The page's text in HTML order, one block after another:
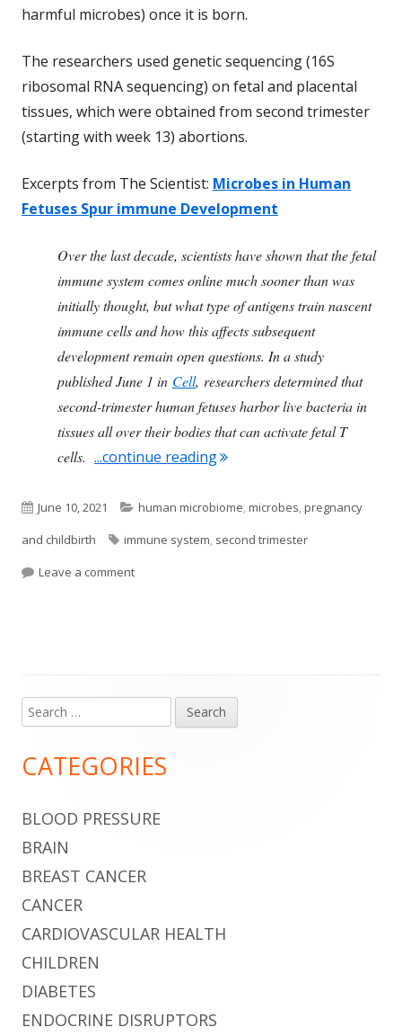
harmful microbes) once it is born.
The researchers used genetic sequencing (16S
ribosomal RNA sequencing) on fetal and placental
tissues, which were obtained from second trimester
(starting with week 13) abortions.
Excerpts from The Scientist: Microbes in Human
Fetuses Spur immune Development
Over the last decade, scientists have shown that the fetal
immune system comes online much sooner than was
initially thought, but what type of antigens train nascent
immune cells and how this affects subsequent
development remain open questions. In a study
published June 1 in Cell, researchers determined that
second-trimester human fetuses harbor live bacteria in
tissues all over their bodies that can activate fetal T
cells. ...continue reading"Bacteria Are In the
Published
on
June 10, 2021 Categories
human microbiome,microbes,pregnancy
and childbirth
Tags
immune system, second trimester
Leave a commenton Bacteria Are In the Developing Baby By the
Main
Sidebar
Search
for:
CATEGORIES
BLOOD PRESSURE
BRAIN
BREAST CANCER
CANCER
CARDIOVASCULAR HEALTH
CHILDREN
DIABETES
ENDOCRINE DISRUPTORS